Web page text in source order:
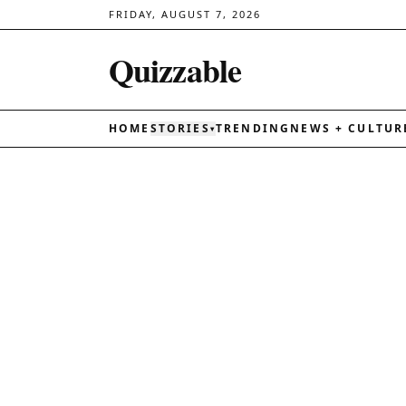
FRIDAY, AUGUST 7, 2026
Quizzable
HOME STORIES ▾TRENDING NEWS +